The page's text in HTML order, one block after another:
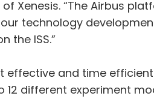
Xenesis. “The Airbus
technology
the ISS.”
effective and time
different experiment